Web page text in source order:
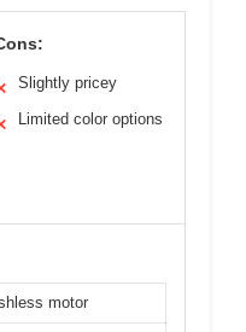
Slightly pricey
Limited color options
motor